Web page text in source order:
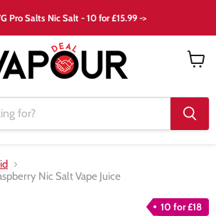
Pro Salts Nic Salt - 10 for £15.99 ->
Nic Salt Vape Juice
10 for £18